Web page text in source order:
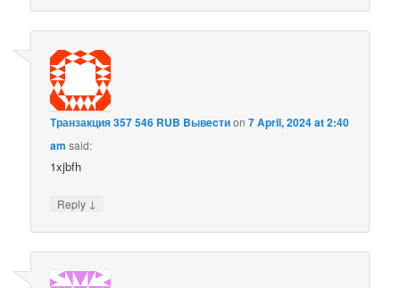
Транзакция 357 546 RUB Bывecтиon7 April, 2024 at 2:40
am said:
1xjbfh
Reply ↓